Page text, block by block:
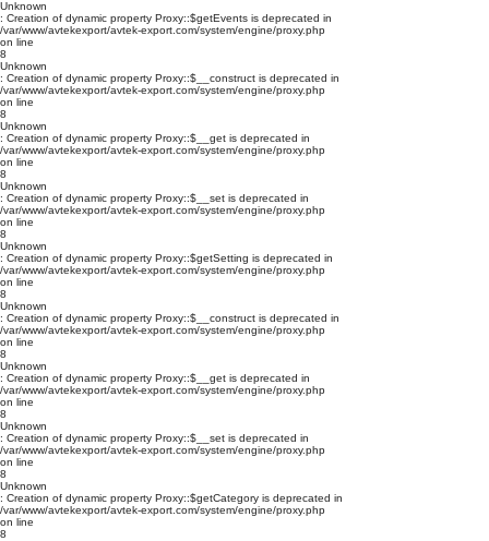
Unknown
: Creation of dynamic property Proxy::$getEvents is deprecated in
/var/www/avtekexport/avtek-export.com/system/engine/proxy.php
on line
8
Unknown
: Creation of dynamic property Proxy::$__construct is deprecated in
/var/www/avtekexport/avtek-export.com/system/engine/proxy.php
on line
8
Unknown
: Creation of dynamic property Proxy::$__get is deprecated in
/var/www/avtekexport/avtek-export.com/system/engine/proxy.php
on line
8
Unknown
: Creation of dynamic property Proxy::$__set is deprecated in
/var/www/avtekexport/avtek-export.com/system/engine/proxy.php
on line
8
Unknown
: Creation of dynamic property Proxy::$getSetting is deprecated in
/var/www/avtekexport/avtek-export.com/system/engine/proxy.php
on line
8
Unknown
: Creation of dynamic property Proxy::$__construct is deprecated in
/var/www/avtekexport/avtek-export.com/system/engine/proxy.php
on line
8
Unknown
: Creation of dynamic property Proxy::$__get is deprecated in
/var/www/avtekexport/avtek-export.com/system/engine/proxy.php
on line
8
Unknown
: Creation of dynamic property Proxy::$__set is deprecated in
/var/www/avtekexport/avtek-export.com/system/engine/proxy.php
on line
8
Unknown
: Creation of dynamic property Proxy::$getCategory is deprecated in
/var/www/avtekexport/avtek-export.com/system/engine/proxy.php
on line
8